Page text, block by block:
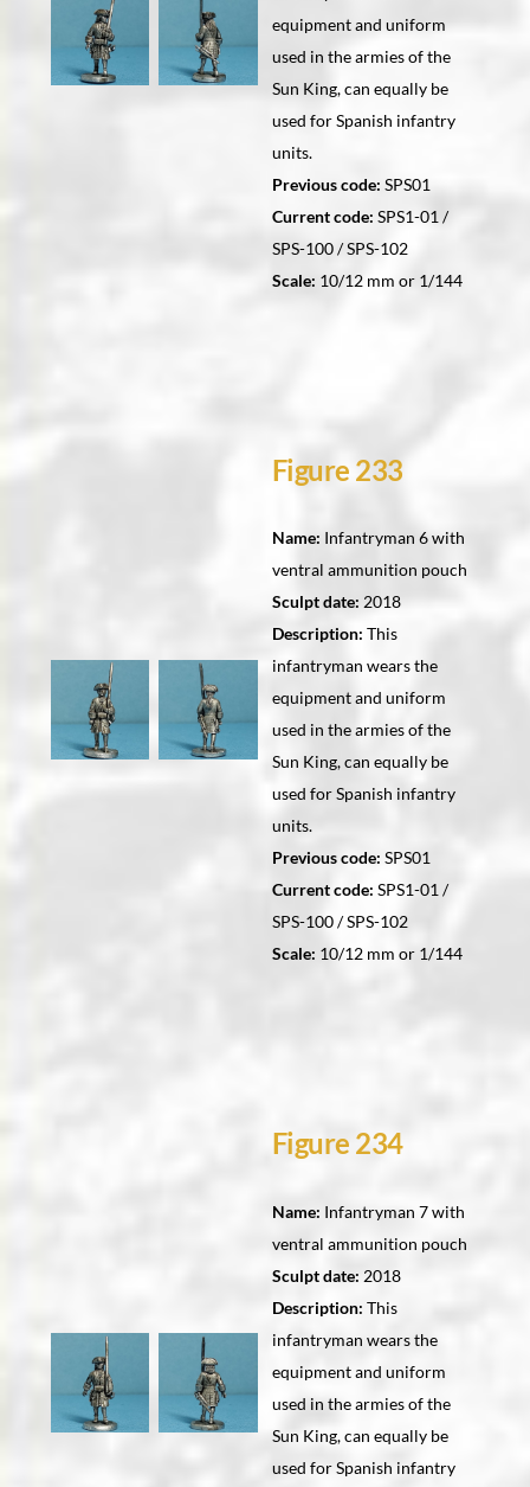
equipment and uniform
used in the armies of the
Sun King, can equally be
used for Spanish infantry
units.
Previous code: SPS01
Current code: SPS1-01 /
SPS-100 / SPS-102
Scale: 10/12 mm or 1/144
Figure 233
Name: Infantryman 6 with
ventral ammunition pouch
Sculpt date: 2018
Description: This
infantryman wears the
equipment and uniform
used in the armies of the
Sun King, can equally be
used for Spanish infantry
units.
Previous code: SPS01
Current code: SPS1-01 /
SPS-100 / SPS-102
Scale: 10/12 mm or 1/144
Figure 234
Name: Infantryman 7 with
ventral ammunition pouch
Sculpt date: 2018
Description: This
infantryman wears the
equipment and uniform
used in the armies of the
Sun King, can equally be
used for Spanish infantry